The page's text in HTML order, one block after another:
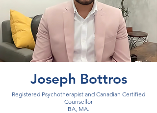
Joseph Bottros
Registered Psychotherapist and Canadian Certified
Counsellor
BA, MA.